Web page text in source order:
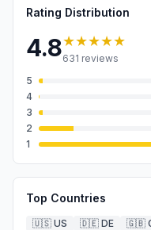
Rating Distribution
4.8★★★★★
631 reviews
5
4
3
2
1
Top Countries
🇺🇸 US 🇩🇪 DE 🇬🇧